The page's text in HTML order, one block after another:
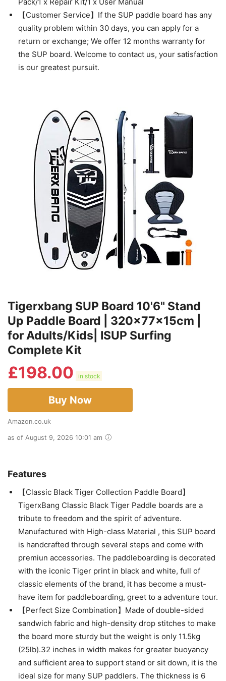
【Customer Service】If the SUP paddle board has any
quality problem within 30 days, you can apply for a
return or exchange; We offer 12 months warranty for
the SUP board. Welcome to contact us, your satisfaction
is our greatest pursuit.
Tigerxbang SUP Board 10'6" Stand
Up Paddle Board | 320x77x15cm |
for Adults/Kids| ISUP Surfing
Complete Kit
£198.00 in stock
Buy Now
Amazon.co.uk
as of August 9, 2026 10:01 am
Features
【Classic Black Tiger Collection Paddle Board】
TigerxBang Classic Black Tiger Paddle boards are a
tribute to freedom and the spirit of adventure.
Manufactured with High-class Material , this SUP board
is handcrafted through several steps and come with
premiun accessories. The paddleboarding is decorated
with the iconic Tiger print in black and white, full of
classic elements of the brand, it has become a must-
have item for paddleboarding, greet to a adventure tour.
【Perfect Size Combination】Made of double-sided
sandwich fabric and high-density drop stitches to make
the board more sturdy but the weight is only 11.5kg
(25lb).32 inches in width makes for greater buoyancy
and sufficient area to support stand or sit down, it is the
ideal size for many SUP paddlers. The thickness is 6